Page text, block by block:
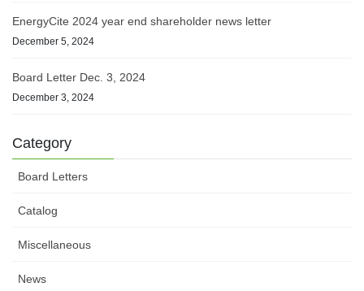
EnergyCite 2024 year end shareholder news letter
December 5, 2024
Board Letter Dec. 3, 2024
December 3, 2024
Category
Board Letters
Catalog
Miscellaneous
News